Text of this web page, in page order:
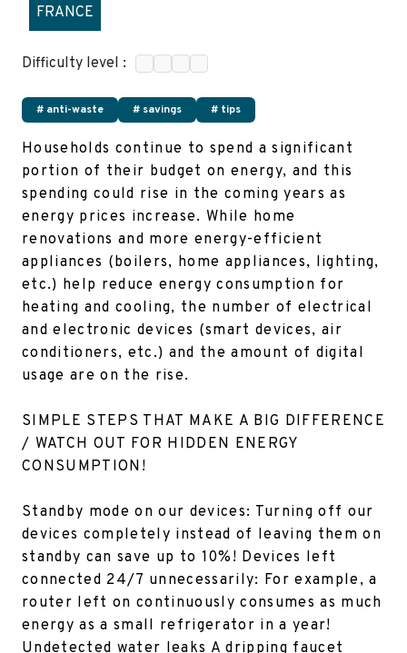
FRANCE
Difficulty level :
# anti-waste # savings # tips
Households continue to spend a significant
portion of their budget on energy, and this
spending could rise in the coming years as
energy prices increase. While home
renovations and more energy-efficient
appliances (boilers, home appliances, lighting,
etc.) help reduce energy consumption for
heating and cooling, the number of electrical
and electronic devices (smart devices, air
conditioners, etc.) and the amount of digital
usage are on the rise.
SIMPLE STEPS THAT MAKE A BIG DIFFERENCE
/ WATCH OUT FOR HIDDEN ENERGY
CONSUMPTION!
Standby mode on our devices: Turning off our
devices completely instead of leaving them on
standby can save up to 10%! Devices left
connected 24/7 unnecessarily: For example, a
router left on continuously consumes as much
energy as a small refrigerator in a year!
Undetected water leaks A dripping faucet